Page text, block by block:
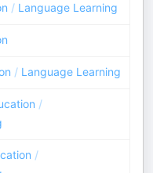
/ Language Learning
/ Language Learning
/
/